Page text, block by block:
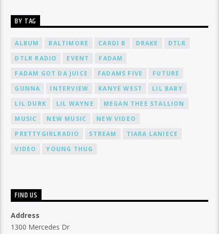
BY TAG
ALBUM BALTIMORE CARDI B DRAKE
DTLR
DTLR RADIO
EVENT
FADAM
FADAM GOT DA JUICE
FADAMS FIVE
FUTURE
GUNNA
INTERVIEW KANYE WEST
LIL BABY
LIL DURK
LIL WAYNE
MEGAN THEE STALLION
MUSIC
NEW MUSIC
NEW VIDEO
PRETTYGIRLRADIO
STREAM
TIARA LANIECE
VIDEO
YOUNG THUG
FIND US
Address
1300 Mercedes Dr